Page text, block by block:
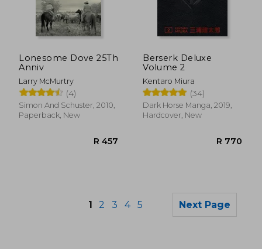
Lonesome Dove 25Th
Anniv
Larry McMurtry
(4)
Simon And Schuster, 2010,
Paperback, New
Berserk Deluxe
Volume 2
Kentaro Miura
(34)
Dark Horse Manga, 2019,
Hardcover, New
1 2 3 4 5 Next Page